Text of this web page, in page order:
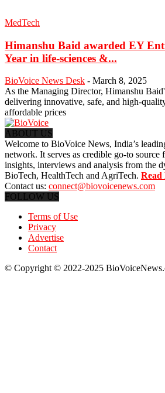
MedTech
Himanshu Baid awarded EY
Year in life-sciences &...
BioVoice News Desk - March 8, 2025
As the Managing Director, Himanshu
delivering innovative, safe, and high-
affordable prices
ABOUT US
Welcome to BioVoice News, India’s
network. It serves as credible go-to source
insights, interviews and analysis from the
BioTech, HealthTech and AgriTech. Read
Contact us: connect@biovoicenews.com
FOLLOW US
Terms of Use
Privacy
Advertise
Contact
© Copyright © 2022-2025